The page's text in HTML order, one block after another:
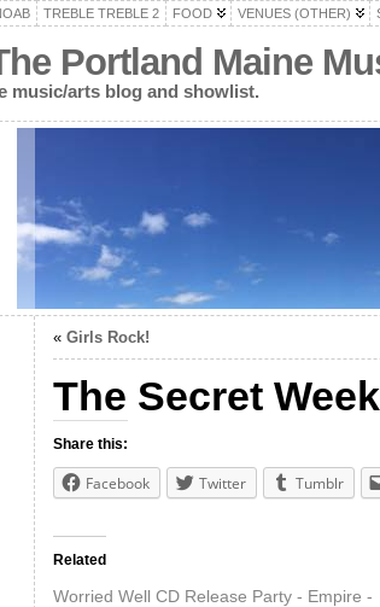
TREBLE TREBLE 2 FOOD VENUES (OTHER)
Portland Maine
music/arts blog and showlist.
« Girls Rock!
The Secret
Share this:
Facebook Twitter Tumblr
Related
Worried Well CD Release Party - Empire -